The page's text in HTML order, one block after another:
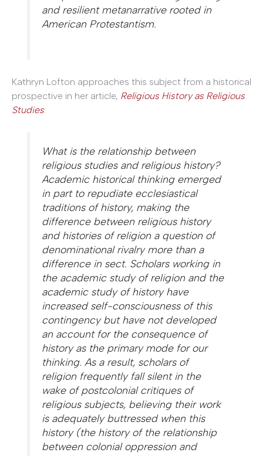
and resilient metanarrative rooted in
American Protestantism.
Kathryn Lofton approaches this subject from a historical
prospective in her article, Religious History as Religious
Studies:
What is the relationship between
religious studies and religious history?
Academic historical thinking emerged
in part to repudiate ecclesiastical
traditions of history, making the
difference between religious history
and histories of religion a question of
denominational rivalry more than a
difference in sect. Scholars working in
the academic study of religion and the
academic study of history have
increased self-consciousness of this
contingency but have not developed
an account for the consequence of
history as the primary mode for our
thinking. As a result, scholars of
religion frequently fall silent in the
wake of postcolonial critiques of
religious subjects, believing their work
is adequately buttressed when this
history (the history of the relationship
between colonial oppression and